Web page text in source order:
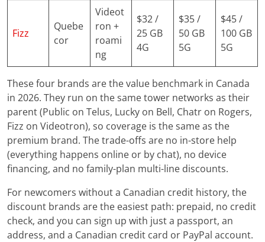
Fizz
Quebe
cor
Videot
ron +
roami
ng
$32 /
25 GB
4G
$35 /
50 GB
5G
$45 /
100 GB
5G
These four brands are the value benchmark in Canada
in 2026. They run on the same tower networks as their
parent (Public on Telus, Lucky on Bell, Chatr on Rogers,
Fizz on Videotron), so coverage is the same as the
premium brand. The trade-offs are no in-store help
(everything happens online or by chat), no device
financing, and no family-plan multi-line discounts.
For newcomers without a Canadian credit history, the
discount brands are the easiest path: prepaid, no credit
check, and you can sign up with just a passport, an
address, and a Canadian credit card or PayPal account.